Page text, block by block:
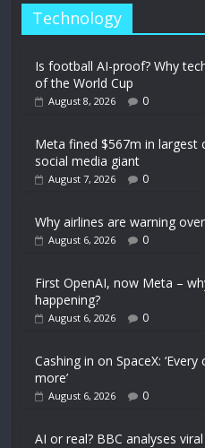
Technology
Is football AI-proof? Why
of the World Cup
August 8, 2026 0
Meta fined $567m in largest
social media giant
August 7, 2026 0
Why airlines are warning
August 6, 2026 0
First OpenAI, now Meta –
happening?
August 6, 2026 0
Cashing in on SpaceX:
more’
August 6, 2026 0
AI or real? BBC analyses